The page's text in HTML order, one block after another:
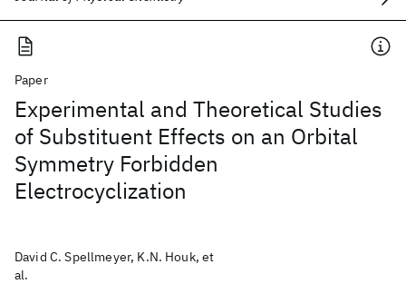
Paper
Experimental and Theoretical Studies
of Substituent Effects on an Orbital
Symmetry Forbidden
Electrocyclization
David C. Spellmeyer, K.N. Houk, et
al.